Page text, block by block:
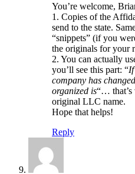
You’re welcome,
1. Copies of the
send to the state.
“snippets” (if you
the originals for your
2. You can actually
you’ll see this part: “
company has
organized is“… that’s
original LLC name.
Hope that helps!
Reply